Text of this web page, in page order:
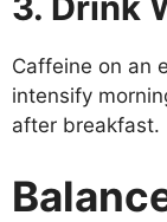
Caffeine on an
intensify
after breakfast.